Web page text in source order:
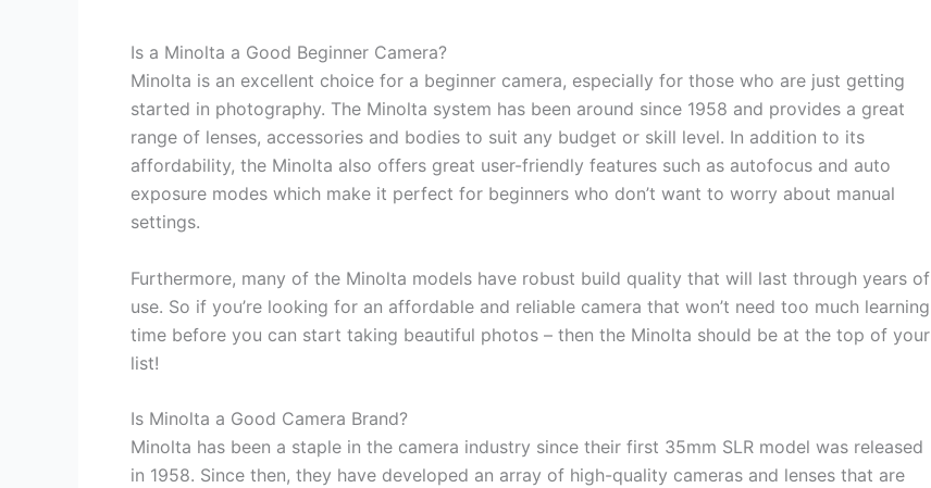
Is a Minolta a Good Beginner Camera?
Minolta is an excellent choice for a beginner camera, especially for those who are just getting
started in photography. The Minolta system has been around since 1958 and provides a great
range of lenses, accessories and bodies to suit any budget or skill level. In addition to its
affordability, the Minolta also offers great user-friendly features such as autofocus and auto
exposure modes which make it perfect for beginners who don’t want to worry about manual
settings.
Furthermore, many of the Minolta models have robust build quality that will last through years of
use. So if you’re looking for an affordable and reliable camera that won’t need too much learning
time before you can start taking beautiful photos – then the Minolta should be at the top of your
list!
Is Minolta a Good Camera Brand?
Minolta has been a staple in the camera industry since their first 35mm SLR model was released
in 1958. Since then, they have developed an array of high-quality cameras and lenses that are